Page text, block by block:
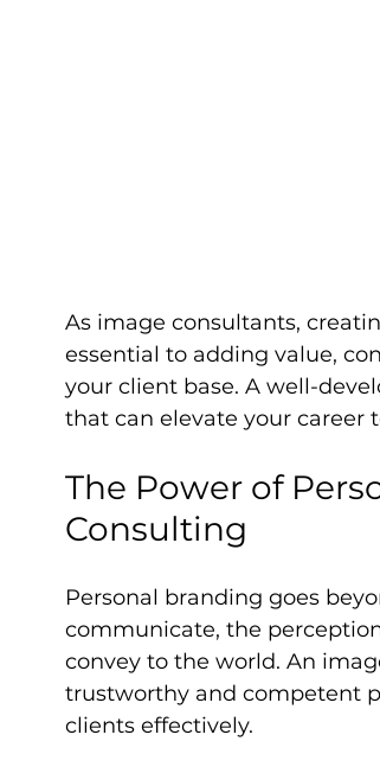
As image consultants,
essential to adding value,
your client base. A well-
that can elevate your career
The Power of
Consulting
Personal branding goes
communicate, the
convey to the world. An
trustworthy and competent
clients effectively.